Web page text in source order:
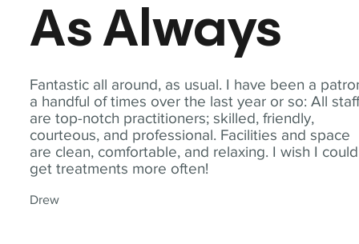
Fantastic all around, as usual. I have been a
a handful of times over the last year or so: All
are top-notch practitioners; skilled, friendly,
courteous, and professional. Facilities and space
are clean, comfortable, and relaxing. I wish I could
get treatments more often!
Drew
As Always